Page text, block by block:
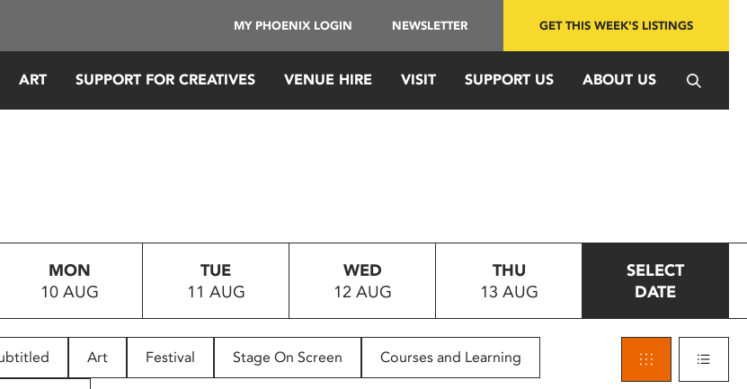
MY PHOENIX LOGIN NEWSLETTER GET THIS WEEK'S LISTINGS
ART SUPPORT FOR CREATIVES VENUE HIRE VISIT SUPPORT US ABOUT US
MON
10 AUG
TUE
11 AUG
WED
12 AUG
THU
13 AUG
SELECT
DATE
Art Festival Stage On Screen Courses and Learning